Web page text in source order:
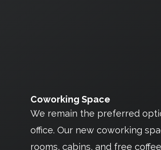
Coworking Space
We remain the preferred
office. Our new coworking
rooms, cabins, and free